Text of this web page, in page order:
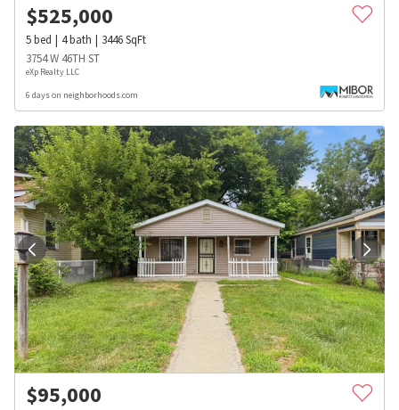
$525,000
5bed 4bath 3446SqFt
3754 W 46TH ST
eXp Realty LLC
6 days on neighborhoods.com
$95,000